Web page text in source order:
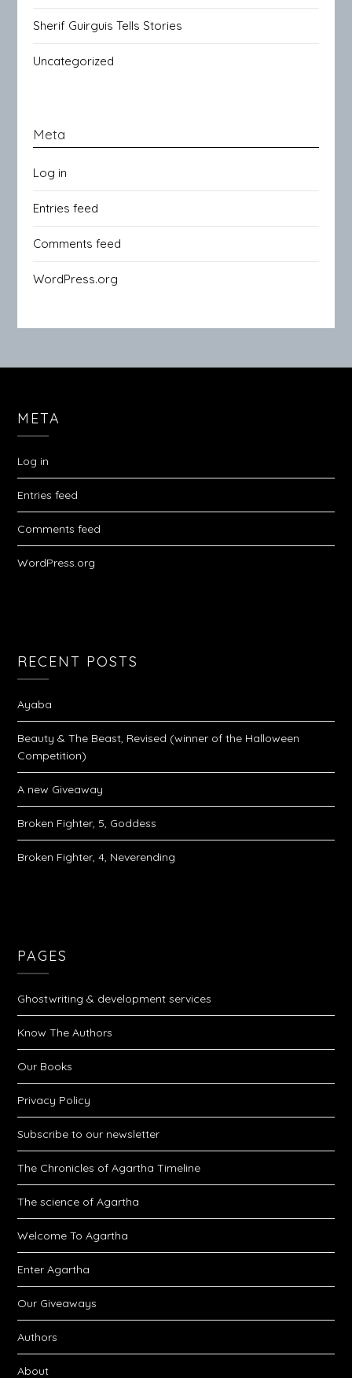
Sherif Guirguis Tells Stories
Uncategorized
Meta
Log in
Entries feed
Comments feed
WordPress.org
META
Log in
Entries feed
Comments feed
WordPress.org
RECENT POSTS
Ayaba
Beauty & The Beast, Revised (winner of the Halloween
Competition)
A new Giveaway
Broken Fighter, 5, Goddess
Broken Fighter, 4, Neverending
PAGES
Ghostwriting & development services
Know The Authors
Our Books
Privacy Policy
Subscribe to our newsletter
The Chronicles of Agartha Timeline
The science of Agartha
Welcome To Agartha
Enter Agartha
Our Giveaways
Authors
About